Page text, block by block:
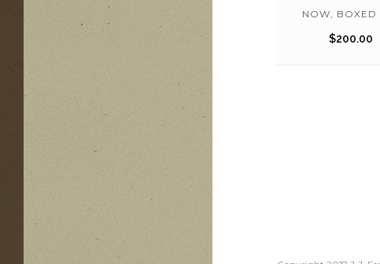
NOW, BOXED
$200.00